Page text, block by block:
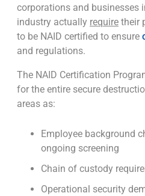
corporations and businesses
industry actually require their
to be NAID certified to ensure
and regulations.
The NAID Certification
for the entire secure
areas as:
Employee background
ongoing screening
Chain of custody
Operational security